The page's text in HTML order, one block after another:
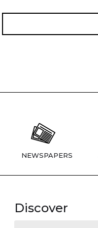
NEWSPAPERS
Discover